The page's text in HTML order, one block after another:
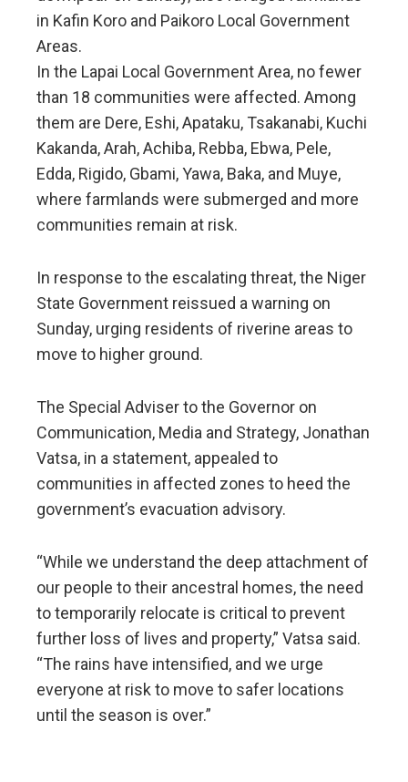
in Kafin Koro and Paikoro Local Government
Areas.
In the Lapai Local Government Area, no fewer
than 18 communities were affected. Among
them are Dere, Eshi, Apataku, Tsakanabi, Kuchi
Kakanda, Arah, Achiba, Rebba, Ebwa, Pele,
Edda, Rigido, Gbami, Yawa, Baka, and Muye,
where farmlands were submerged and more
communities remain at risk.
In response to the escalating threat, the Niger
State Government reissued a warning on
Sunday, urging residents of riverine areas to
move to higher ground.
The Special Adviser to the Governor on
Communication, Media and Strategy, Jonathan
Vatsa, in a statement, appealed to
communities in affected zones to heed the
government’s evacuation advisory.
“While we understand the deep attachment of
our people to their ancestral homes, the need
to temporarily relocate is critical to prevent
further loss of lives and property,” Vatsa said.
“The rains have intensified, and we urge
everyone at risk to move to safer locations
until the season is over.”